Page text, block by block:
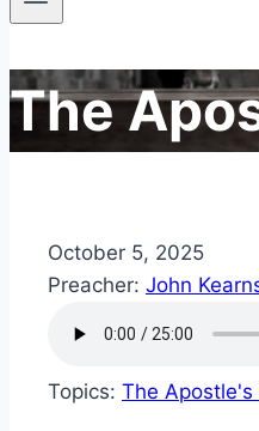
The
October 5, 2025
Preacher: John
Topics: The Apostle's